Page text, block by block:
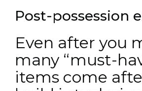
Post-possession
Even after you
many “must-
items come